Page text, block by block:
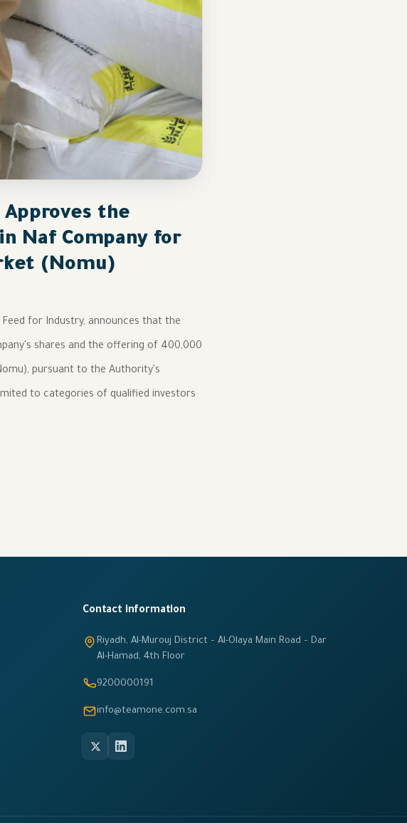
the
Naf Company for
(Nomu)
for Industry, announces that the
shares and the offering of 400,000
pursuant to the Authority's
to categories of qualified investors
Contact information
Riyadh, Al-Murouj District – Al-Olaya Main Road – Dar
Al-Hamad, 4th Floor
9200000191
info@teamone.com.sa